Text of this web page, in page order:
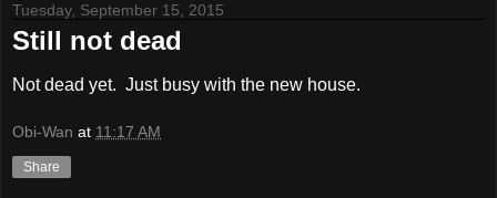
Tuesday, September 15, 2015
Still not dead
Not dead yet. Just busy with the new house.
Obi-Wan at 11:17 AM
Share